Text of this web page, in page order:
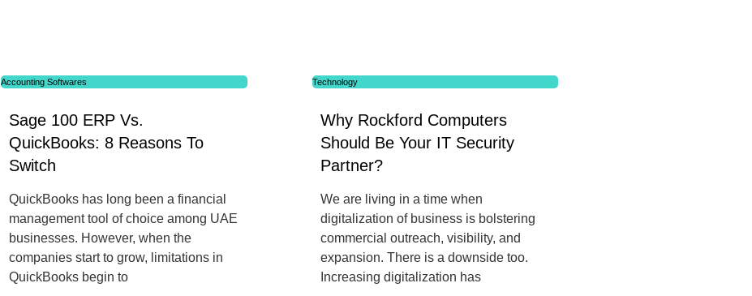
Accounting Softwares
Sage 100 ERP Vs.
QuickBooks: 8 Reasons To
Switch
QuickBooks has long been a financial
management tool of choice among UAE
businesses. However, when the
companies start to grow, limitations in
QuickBooks begin to
Technology
Why Rockford Computers
Should Be Your IT Security
Partner?
We are living in a time when
digitalization of business is bolstering
commercial outreach, visibility, and
expansion. There is a downside too.
Increasing digitalization has